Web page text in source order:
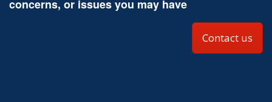
concerns, or issues you may have
Contact us